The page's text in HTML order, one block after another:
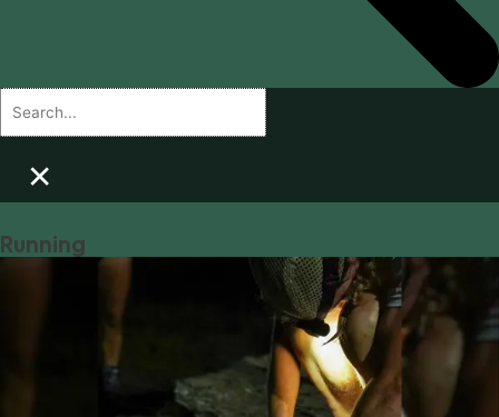
×
Running